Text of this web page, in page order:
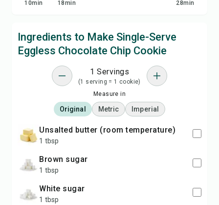
10min
18min
28min
Ingredients to Make Single-Serve
Eggless Chocolate Chip Cookie
1 Servings
(1 serving = 1 cookie)
Measure in
Original Metric Imperial
unsalted butter (room temperature)
1 tbsp
brown sugar
1 tbsp
white sugar
1 tbsp